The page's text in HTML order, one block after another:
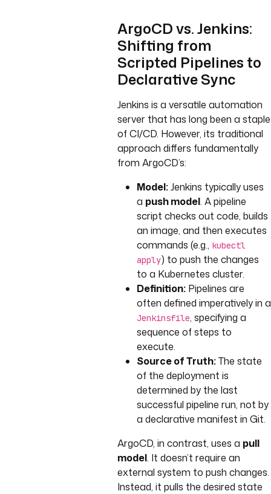
ArgoCD vs. Jenkins:
Shifting from
Scripted Pipelines to
Declarative Sync
Jenkins is a versatile automation
server that has long been a staple
of CI/CD. However, its traditional
approach differs fundamentally
from ArgoCD’s:
Model:Jenkins typically uses
a push model. A pipeline
script checks out code, builds
an image, and then executes
commands (e.g., kubectl
apply) to push the changes
to a Kubernetes cluster.
Definition:Pipelines are
often defined imperatively in a
Jenkinsfile, specifying a
sequence of steps to
execute.
Source of Truth:The state
of the deployment is
determined by the last
successful pipeline run, not by
a declarative manifest in Git.
ArgoCD, in contrast, uses a pull
model. It doesn’t require an
external system to push changes.
Instead, it pulls the desired state